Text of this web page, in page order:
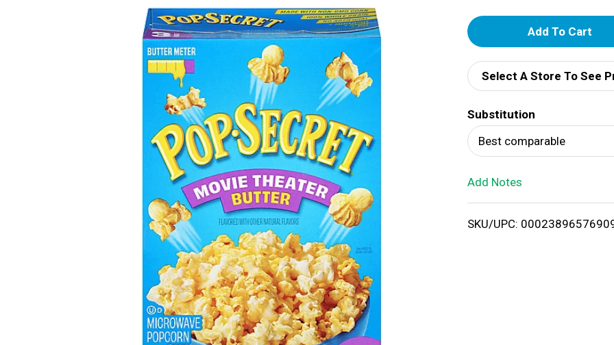
A
d
d
T
o
i
Select A Store To See
Substitution
Best comparable
Add Notes
SKU/UPC: